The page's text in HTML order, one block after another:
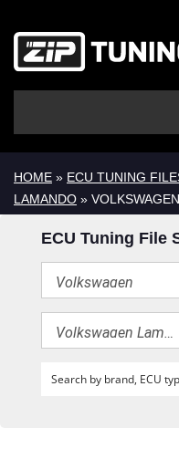
HOME » ECU TUNING
LAMANDO »
ECU Tuning File